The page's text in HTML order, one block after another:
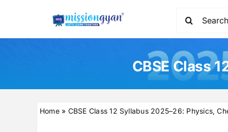
CBSE Class
Home» CBSE Class 12 Syllabus 2025–26: Physics,